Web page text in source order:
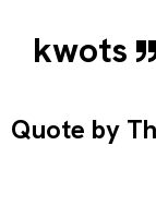
kwots
Quote by